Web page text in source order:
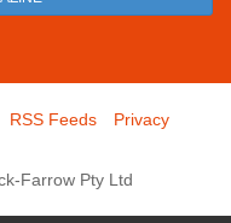
RSS Feeds
Privacy
Farrow Pty Ltd